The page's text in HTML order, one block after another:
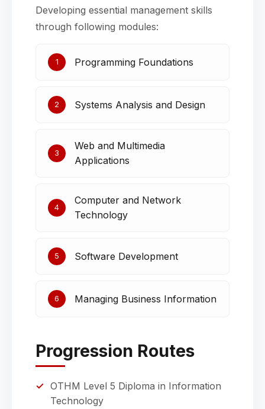
Developing essential management skills
through following modules:
1 Programming Foundations
2 Systems Analysis and Design
3
Web and Multimedia
Applications
4
Computer and Network
Technology
5 Software Development
6 Managing Business Information
Progression Routes
OTHM Level 5 Diploma in Information
Technology